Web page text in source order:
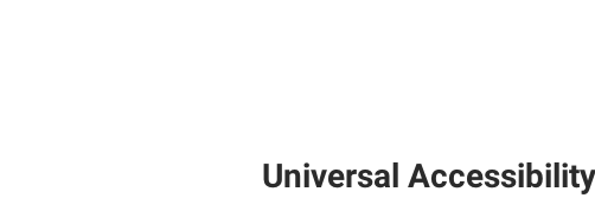
Universal Accessibility